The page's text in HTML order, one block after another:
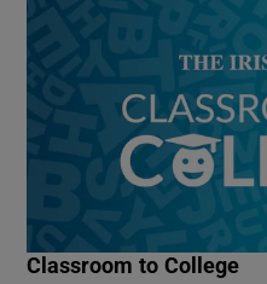
Classroom to College